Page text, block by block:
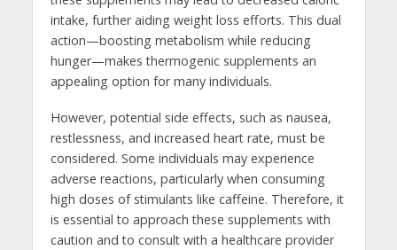
intake, further aiding weight loss efforts. This dual
action—boosting metabolism while reducing
hunger—makes thermogenic supplements an
appealing option for many individuals.
However, potential side effects, such as nausea,
restlessness, and increased heart rate, must be
considered. Some individuals may experience
adverse reactions, particularly when consuming
high doses of stimulants like caffeine. Therefore, it
is essential to approach these supplements with
caution and to consult with a healthcare provider